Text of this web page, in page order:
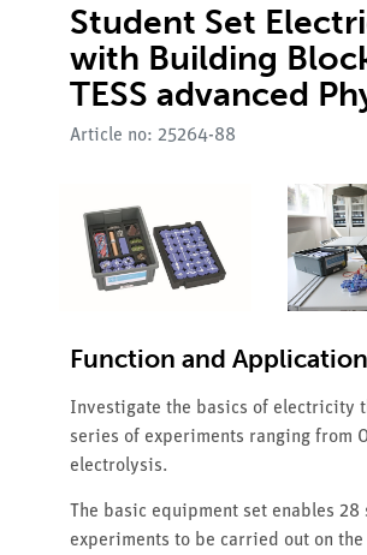
Student Set
with Building
TESS advanced
Article no: 25264-88
Function and
Investigate the basics of electricity
series of experiments ranging from
electrolysis.
The basic equipment set enables 28
experiments to be carried out on